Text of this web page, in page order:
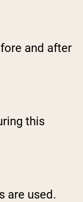
and after
this
are used.